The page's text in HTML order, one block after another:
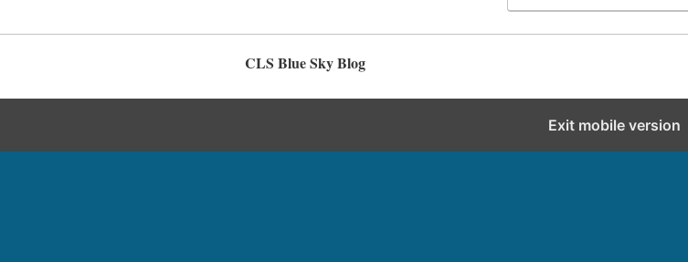
CLS Blue Sky Blog
Exit mobile version